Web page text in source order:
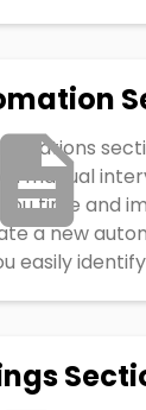
manual
time and
a new
easily